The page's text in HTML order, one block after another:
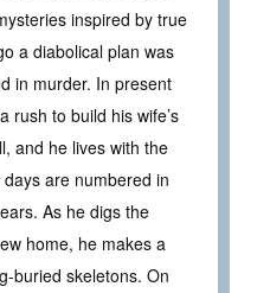
inspired by true
a diabolical plan was
in murder. In present
rush to build his wife’s
and he lives with the
are numbered in
As he digs the
home, he makes a
buried skeletons. On